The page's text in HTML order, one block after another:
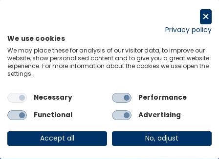
Home Trending Topics Resource Hub
Global Economic
Resources
Privacy policy
We use cookies
We may place these for analysis of our visitor data, to improve our
website, show personalised content and to give you a great website
experience. For more information about the cookies we use open the
settings.
Necessary
Performance
Functional
Advertising
Accept all No, adjust